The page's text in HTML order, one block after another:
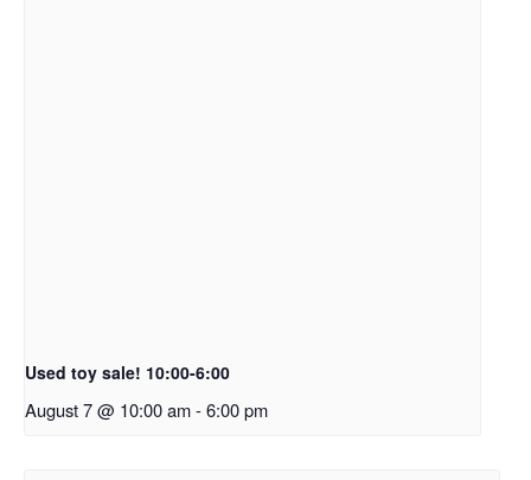
Used toy sale! 10:00-6:00
August 7 @ 10:00 am-6:00 pm